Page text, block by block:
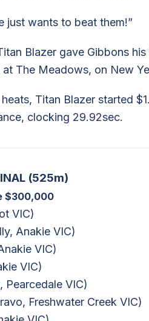
just wants to beat them!”
Blazer gave Gibbons
The Meadows, on New
heats, Titan Blazer started
clocking 29.92sec.
(525m)
$300,000
VIC)
Anakie VIC)
VIC)
VIC)
Pearcedale VIC)
Freshwater Creek VIC)